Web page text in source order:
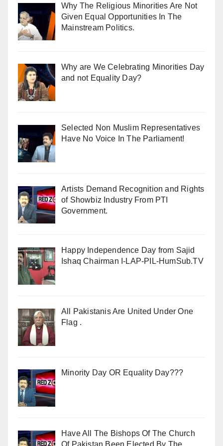
Why The Religious Minorities Are Not
Given Equal Opportunities In The
Mainstream Politics.
Why are We Celebrating Minorities Day
and not Equality Day?
Selected Non Muslim Representatives
Have No Voice In The Parliament!
Artists Demand Recognition and Rights
of Showbiz Industry From PTI
Government.
Happy Independence Day from Sajid
Ishaq Chairman I-LAP-PIL-HumSub.TV
All Pakistanis Are United Under One
Flag .
Minority Day OR Equality Day???
Have All The Bishops Of The Church